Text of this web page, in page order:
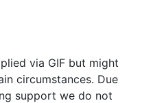
via GIF but might
circumstances. Due
support we do not